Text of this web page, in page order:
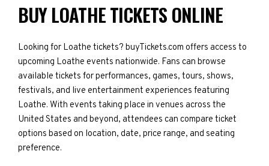
BUY LOATHE TICKETS ONLINE
Looking for Loathe tickets? buyTickets.com offers access to
upcoming Loathe events nationwide. Fans can browse
available tickets for performances, games, tours, shows,
festivals, and live entertainment experiences featuring
Loathe. With events taking place in venues across the
United States and beyond, attendees can compare ticket
options based on location, date, price range, and seating
preference.